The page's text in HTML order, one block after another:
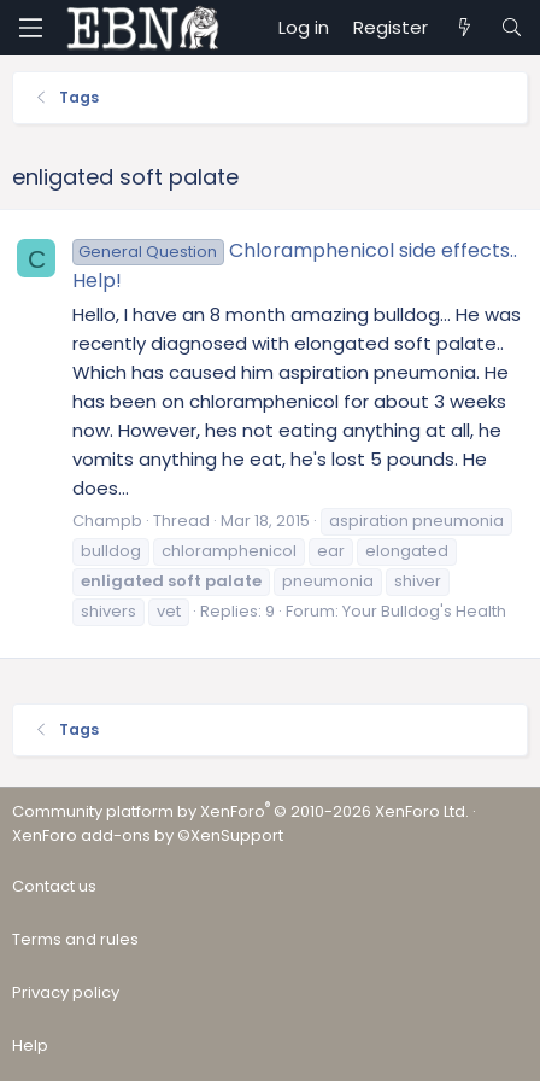
Log in Register
Tags
enligated soft palate
C General Question
Chloramphenicol side effects..
Help!
Hello, I have an 8 month amazing bulldog... He was
recently diagnosed with elongated soft palate..
Which has caused him aspiration pneumonia. He
has been on chloramphenicol for about 3 weeks
now. However, hes not eating anything at all, he
vomits anything he eat, he's lost 5 pounds. He
does...
Champb Thread Mar 18, 2015
aspiration pneumonia
bulldog
chloramphenicol ear
elongated
enligated soft palate pneumonia
shiver
shivers
vet Replies: 9 Forum: Your Bulldog's Health
Tags
Community platform by XenForo® © 2010-2026 XenForo Ltd. ·
XenForo add-ons by ©XenSupport
Contact us
Terms and rules
Privacy policy
Help